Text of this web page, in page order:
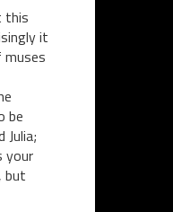
this
it
muses
be
your
but